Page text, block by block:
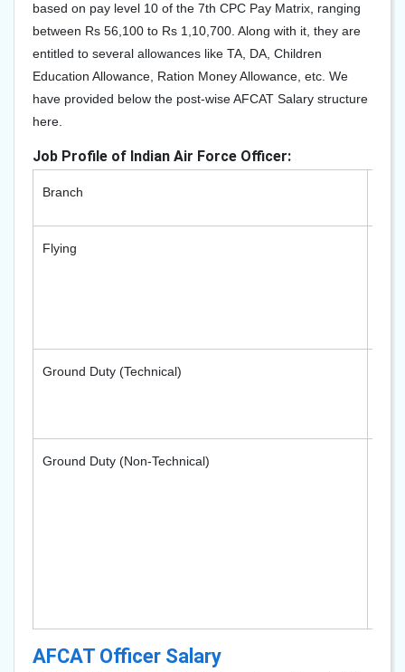
based on pay level 10 of the 7th CPC Pay Matrix, ranging
between Rs 56,100 to Rs 1,10,700. Along with it, they are
entitled to several allowances like TA, DA, Children
Education Allowance, Ration Money Allowance, etc. We
have provided below the post-wise AFCAT Salary structure
here.
Job Profile of Indian Air Force Officer:
Branch
Flying
Ground Duty (Technical)
Ground Duty (Non-Technical)
AFCAT Officer Salary